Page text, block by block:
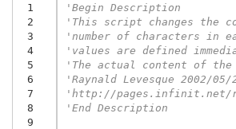
1
2
3
4
5
6
7
8
9
'Begin Description
'This script changes the
'number of characters in
'values are defined
'The actual content of
'Raynald Levesque 2002/05/
'http://pages.infinit.net/
'End Description